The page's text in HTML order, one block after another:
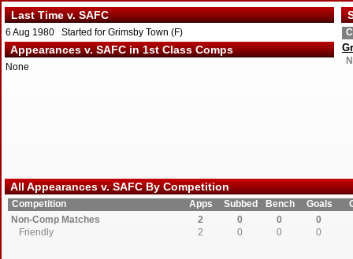
Last Time v. SAFC
6 Aug 1980 Started for Grimsby Town (F)
Appearances v. SAFC in 1st Class Comps
None
All Appearances v. SAFC By Competition
Competition Apps Subbed Bench Goals
Non-Comp Matches
2 0 0
0
Friendly
2 0 0 0